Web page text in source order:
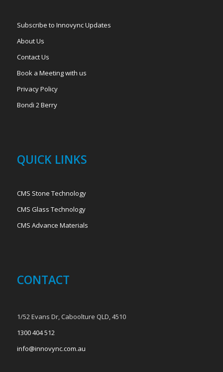
Subscribe to Innovync Updates
About Us
Contact Us
Book a Meeting with us
Privacy Policy
Bondi 2 Berry
QUICK LINKS
CMS Stone Technology
CMS Glass Technology
CMS Advance Materials
CONTACT
1/52 Evans Dr, Caboolture QLD, 4510
1300 404 512
info@innovync.com.au